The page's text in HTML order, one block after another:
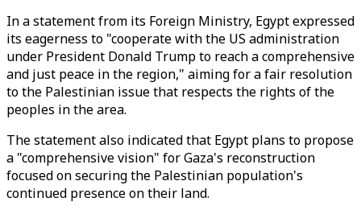
In a statement from its Foreign Ministry, Egypt expressed
its eagerness to "cooperate with the US administration
under President Donald Trump to reach a comprehensive
and just peace in the region," aiming for a fair resolution
to the Palestinian issue that respects the rights of the
peoples in the area.
The statement also indicated that Egypt plans to propose
a "comprehensive vision" for Gaza's reconstruction
focused on securing the Palestinian population's
continued presence on their land.